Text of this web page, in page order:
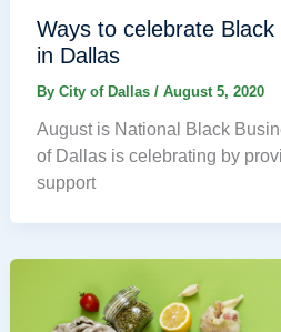
Ways to celebrate
in Dallas
By City of Dallas / August 5, 2020
August is National Black
of Dallas is celebrating by
support